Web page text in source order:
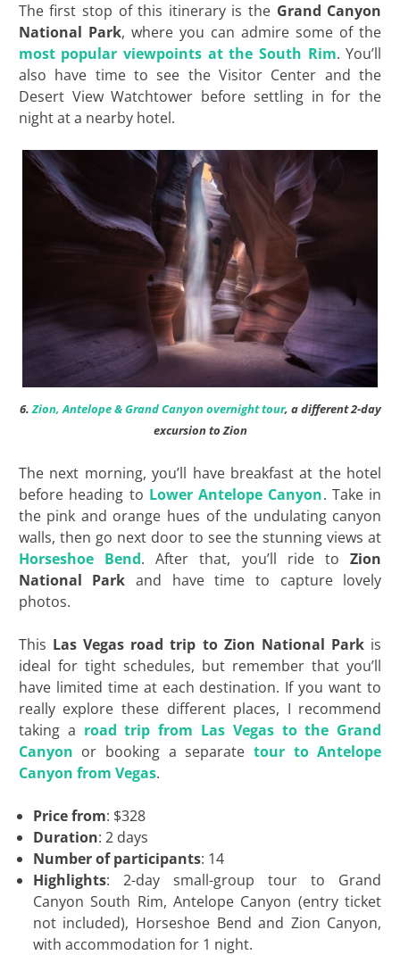
The first stop of this itinerary is the Grand Canyon
National Park, where you can admire some of the
most popular viewpoints at the South Rim. You’ll
also have time to see the Visitor Center and the
Desert View Watchtower before settling in for the
night at a nearby hotel.
6. Zion, Antelope & Grand Canyon overnight tour, a different 2-day
excursion to Zion
The next morning, you’ll have breakfast at the hotel
before heading to Lower Antelope Canyon. Take in
the pink and orange hues of the undulating canyon
walls, then go next door to see the stunning views at
Horseshoe Bend. After that, you’ll ride toZion
National Park and have time to capture lovely
photos.
This Las Vegas road trip to Zion National Park is
ideal for tight schedules, but remember that you’ll
have limited time at each destination. If you want to
really explore these different places, I recommend
taking a road trip from Las Vegas to the Grand
Canyon or booking a separate tour to Antelope
Canyon from Vegas.
Price from: $328
Duration: 2 days
Number of participants: 14
Highlights: 2-day small-group tour to Grand
Canyon South Rim, Antelope Canyon (entry ticket
not included), Horseshoe Bend and Zion Canyon,
with accommodation for 1 night.